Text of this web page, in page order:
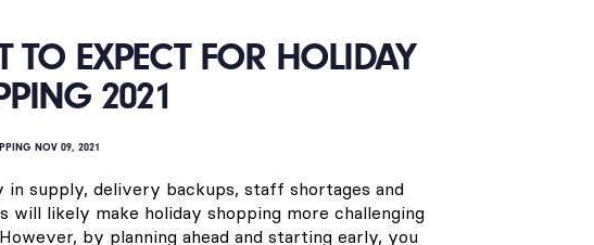
TO EXPECT FOR HOLIDAY
2021
NOV 09, 2021
in supply, delivery backups, staff shortages and
will likely make holiday shopping more challenging
by planning ahead and starting early, you